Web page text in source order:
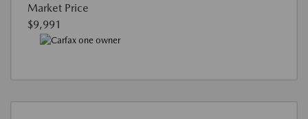
Market Price
$9,991